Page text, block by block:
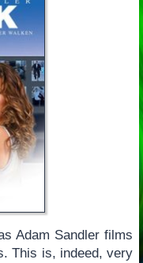
Adam Sandler films
This is, indeed, very